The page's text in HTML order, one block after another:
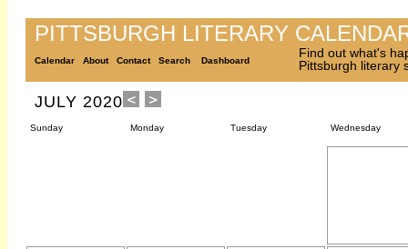
PITTSBURGH LITERARY
Calendar About Contact Search Dashboard
Find out what's
Pittsburgh literary
JULY 2020
Sunday Monday Tuesday Wednesday